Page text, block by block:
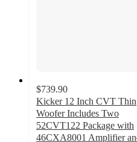
$739.90
Kicker 12 Inch CVT Thin
Woofer Includes Two
52CVT122 Package with
46CXA8001 Amplifier